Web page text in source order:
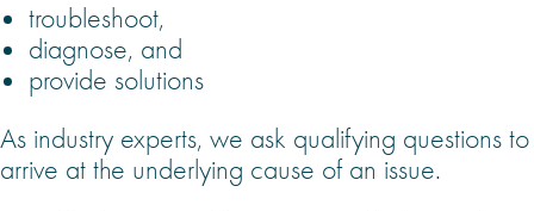
troubleshoot,
diagnose, and
provide solutions
As industry experts, we ask qualifying questions to
arrive at the underlying cause of an issue.